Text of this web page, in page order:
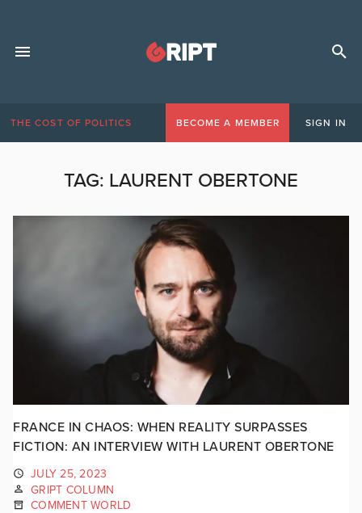
THE COST OF POLITICS BECOME A MEMBER SIGN IN
TAG: LAURENT OBERTONE
FRANCE IN CHAOS: WHEN REALITY SURPASSES
FICTION: AN INTERVIEW WITH LAURENT OBERTONE
JULY 25, 2023
GRIPT COLUMN
COMMENT WORLD